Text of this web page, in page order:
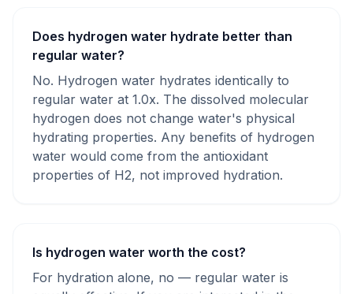
Does hydrogen water hydrate better than
regular water?
No. Hydrogen water hydrates identically to
regular water at 1.0x. The dissolved molecular
hydrogen does not change water's physical
hydrating properties. Any benefits of hydrogen
water would come from the antioxidant
properties of H2, not improved hydration.
Is hydrogen water worth the cost?
For hydration alone, no — regular water is